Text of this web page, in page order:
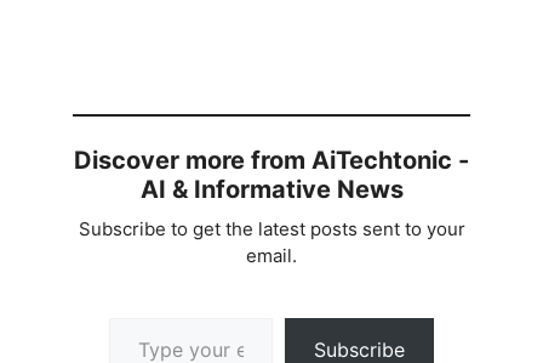
Discover more from AiTechtonic -
AI & Informative News
Subscribe to get the latest posts sent to your
email.
Subscribe